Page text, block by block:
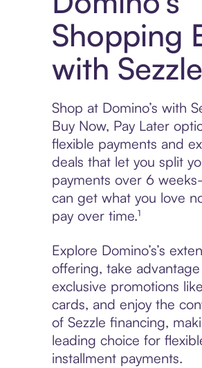
Shopping
with Sezzle
Shop at Domino’s with
Buy Now, Pay Later
flexible payments and
deals that let you split
payments over 6
can get what you love
pay over time.¹
Explore Domino’s’s
offering, take
exclusive promotions
cards, and enjoy the
of Sezzle financing,
leading choice for
installment payments.